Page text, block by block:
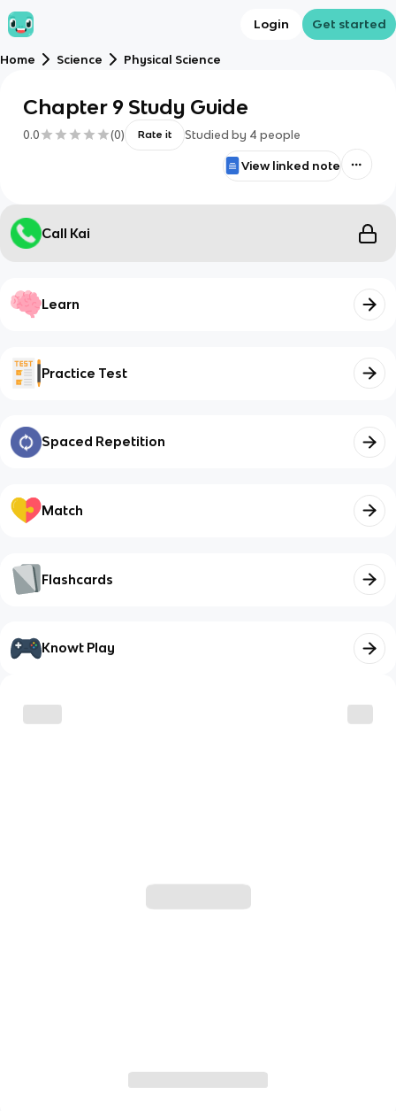
Login Get started
Home Science Physical Science
Chapter 9 Study Guide
0.0 (0) Rate it Studied by 4 people
View linked note
Call Kai
Learn
Practice Test
Spaced Repetition
Match
Flashcards
Knowt Play